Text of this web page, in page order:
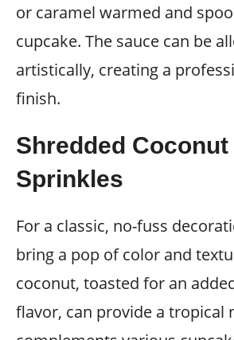
or caramel warmed and
cupcake. The sauce can be
artistically, creating a
finish.
Shredded
Sprinkles
For a classic, no-fuss
bring a pop of color and
coconut, toasted for an
flavor, can provide a tropical